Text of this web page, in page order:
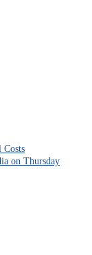
Costs
on Thursday